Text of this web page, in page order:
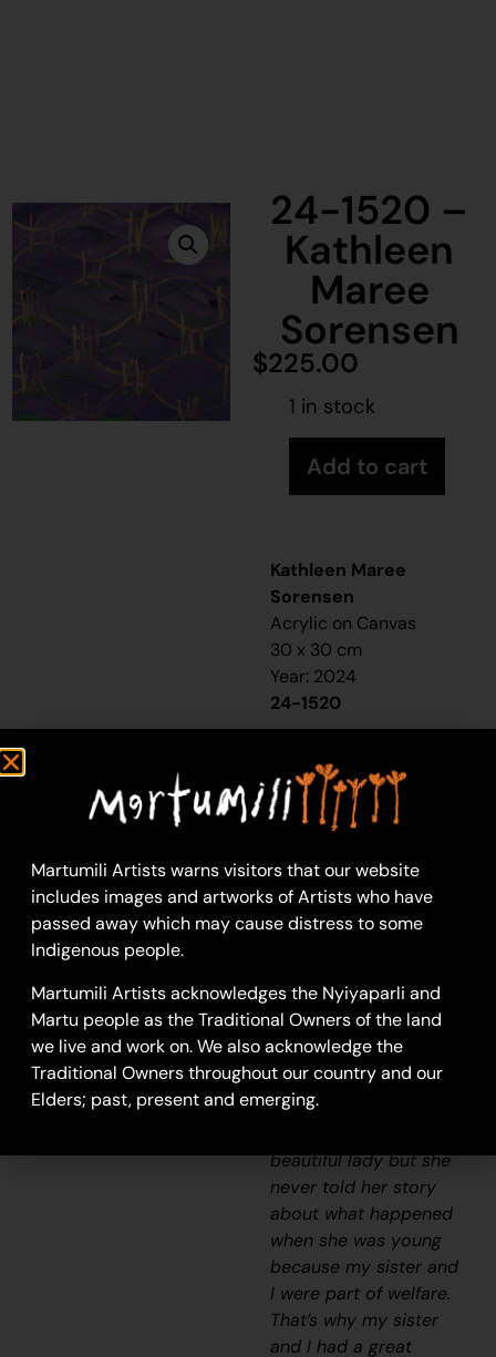
24-1520 –
Kathleen
Maree
Sorensen
$225.00
1 in stock
Add to cart
Kathleen Maree
Sorensen
Acrylic on Canvas
30 x 30 cm
Year: 2024
24-1520
“When I was a little girl,
my sister and I would
Craig]. We really looked
after her and checked
if she had any food and
We would race home
to make damper and
cook some meat and
take it back to her
before it got dark. She
beautiful lady but she
never told her story
about what happened
when she was young
because my sister and
I were part of welfare.
That’s why my sister
and I had a great
Martumili Artists warns visitors that our website
includes images and artworks of Artists who have
passed away which may cause distress to some
Indigenous people.
Martumili Artists acknowledges the Nyiyaparli and
Martu people as the Traditional Owners of the land
we live and work on. We also acknowledge the
Traditional Owners throughout our country and our
Elders; past, present and emerging.